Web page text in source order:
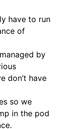
have to run
of
by
don’t have
so we
in the pod